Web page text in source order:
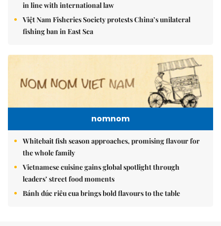
in line with international law
Việt Nam Fisheries Society protests China’s unilateral
fishing ban in East Sea
nomnom
Whitebait fish season approaches, promising flavour for
the whole family
Vietnamese cuisine gains global spotlight through
leaders’ street food moments
Bánh đúc riêu cua brings bold flavours to the table